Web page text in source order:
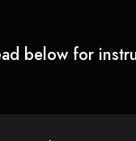
below for